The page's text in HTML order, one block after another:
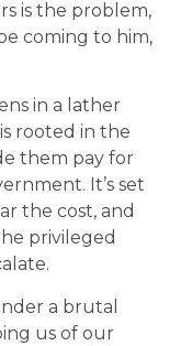
is the problem,
coming to him,
in a lather
rooted in the
them pay for
It’s set
the cost, and
privileged
a brutal
us of our